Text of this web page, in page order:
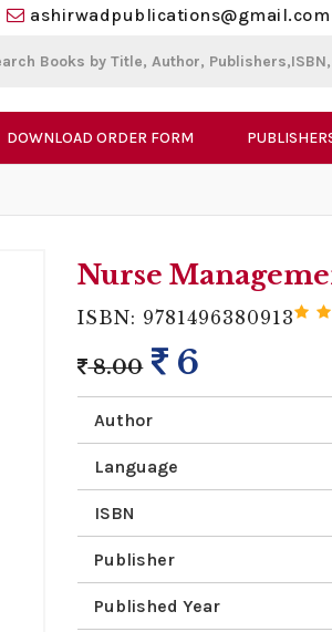
ashirwadpublications@gmail.com
DOWNLOAD ORDER FORM
Nurse
ISBN: 9781496380913
8.00 6
Author
Language
ISBN
Publisher
Published Year